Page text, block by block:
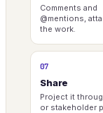
Comments and
@mentions,
the work.
07
Share
Project it
or stakeholder